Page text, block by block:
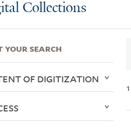
Collections
1
YOUR SEARCH
OF DIGITIZATION